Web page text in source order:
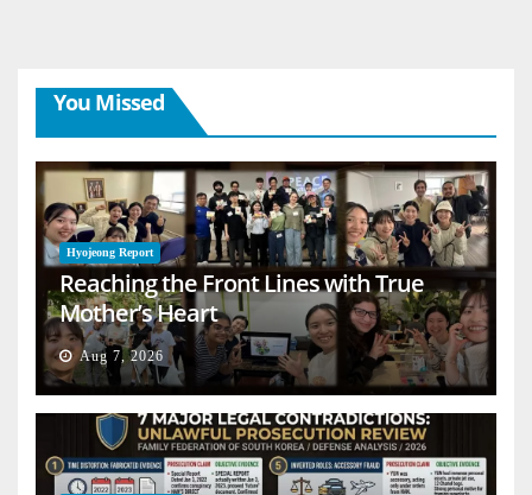
You Missed
Hyojeong Report
Reaching the Front Lines with True
Mother’s Heart
Aug 7, 2026